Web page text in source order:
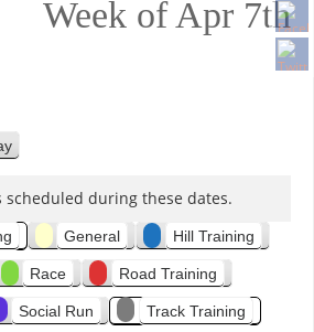
Week of Apr 7th
scheduled during these dates.
General Hill Training
Race Road Training
Social Run Track Training